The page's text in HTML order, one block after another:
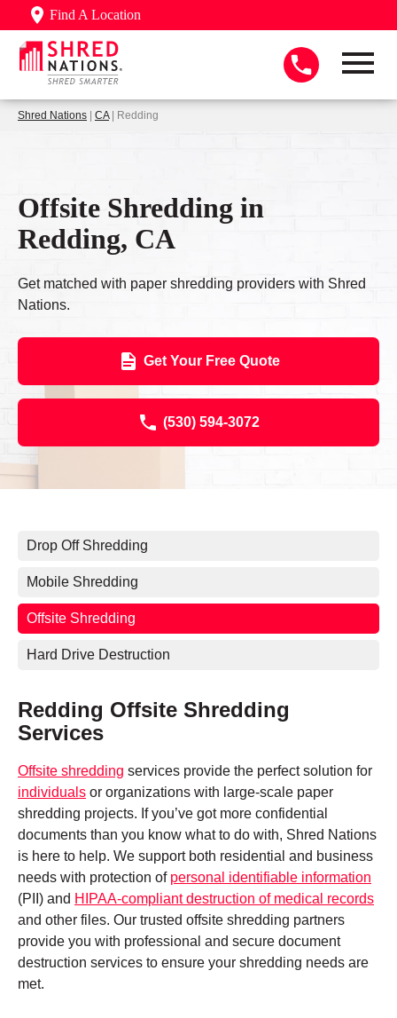
Find A Location
Shred Nations | CA| Redding
Offsite Shredding in
Redding, CA
Get matched with paper shredding providers with Shred
Nations.
Get Your Free Quote
(530) 594-3072
Drop Off Shredding
Mobile Shredding
Offsite Shredding
Hard Drive Destruction
Redding Offsite Shredding
Services
Offsite shredding services provide the perfect solution for
individuals or organizations with large-scale paper
shredding projects. If you’ve got more confidential
documents than you know what to do with, Shred Nations
is here to help. We support both residential and business
needs with protection of personal identifiable information
(PII) and HIPAA-compliant destruction of medical records
and other files. Our trusted offsite shredding partners
provide you with professional and secure document
destruction services to ensure your shredding needs are
met.